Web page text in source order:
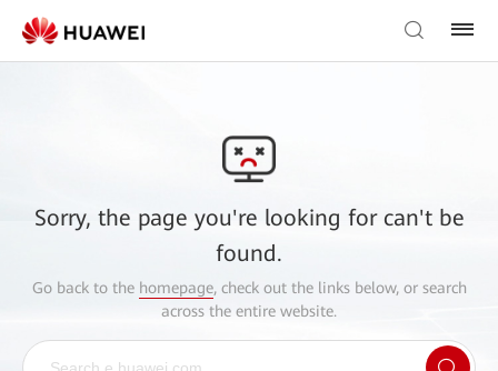
Sorry, the page you're looking for can't be
found.
Go back to the homepage, check out the links below, or search
across the entire website.